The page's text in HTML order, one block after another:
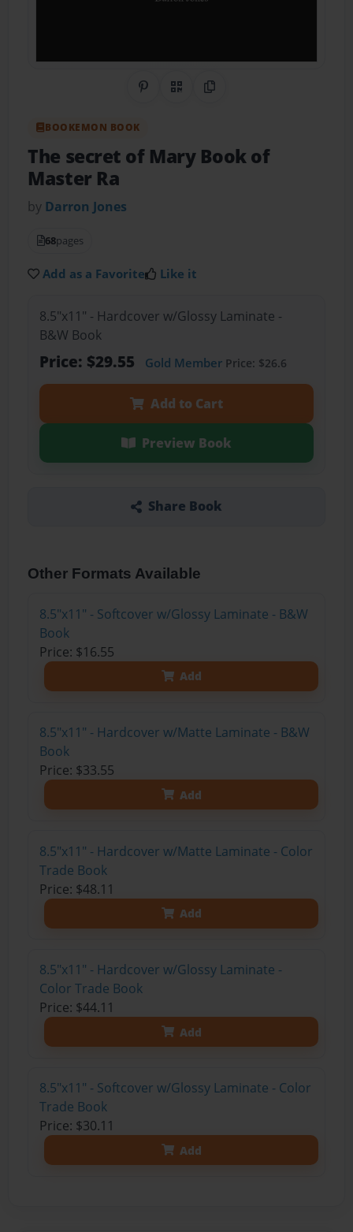
Share on Pinterest
QR CodeCopy Link
BOOKEMON BOOK
The secret of Mary Book of
Master Ra
by Darron Jones
68pages
Add as a Favorite Like it
8.5"x11" - Hardcover w/Glossy Laminate -
B&W Book
Price: $29.55 Gold MemberPrice: $26.6
Add to Cart
Preview Book
Share Book
Other Formats Available
8.5"x11" - Softcover w/Glossy Laminate - B&W
Book
Price: $16.55
Add
8.5"x11" - Hardcover w/Matte Laminate - B&W
Book
Price: $33.55
Add
8.5"x11" - Hardcover w/Matte Laminate - Color
Trade Book
Price: $48.11
Add
8.5"x11" - Hardcover w/Glossy Laminate -
Color Trade Book
Price: $44.11
Add
8.5"x11" - Softcover w/Glossy Laminate - Color
Trade Book
Price: $30.11
Add